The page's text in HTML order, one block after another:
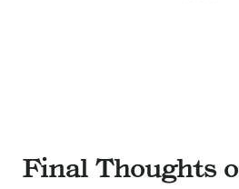
Final Thoughts